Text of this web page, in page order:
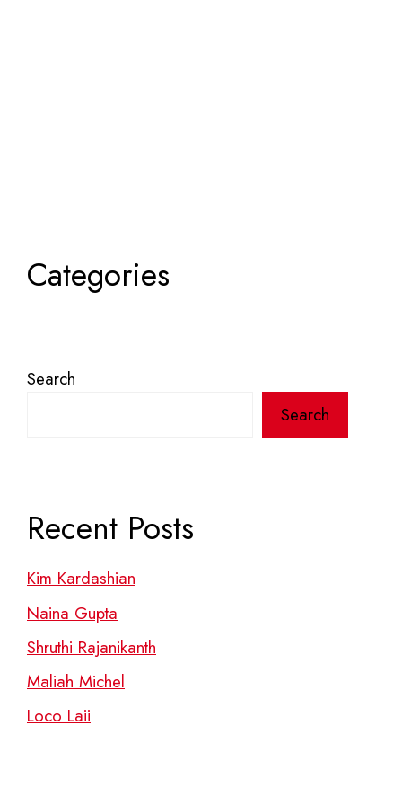
Categories
Search
Search
Recent Posts
Kim Kardashian
Naina Gupta
Shruthi Rajanikanth
Maliah Michel
Loco Laii